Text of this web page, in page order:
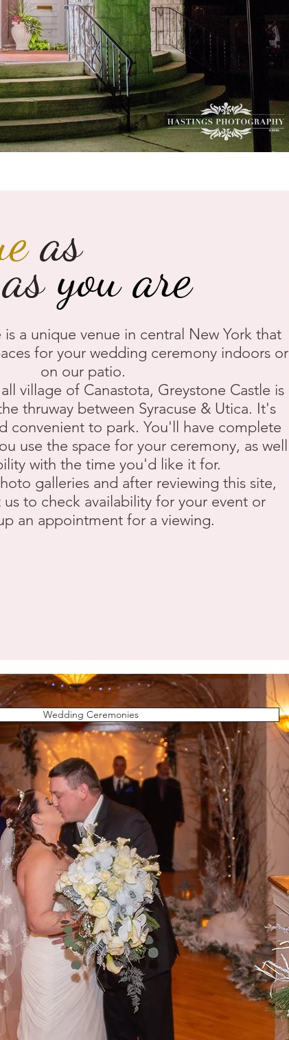
as
you are
is a unique venue in central New York that
for your wedding ceremony indoors or
on our patio.
village of Canastota, Greystone Castle is
thruway between Syracuse & Utica. It's
convenient to park. You'll have complete
use the space for your ceremony, as well
with the time you'd like it for.
galleries and after reviewing this site,
to check availability for your event or
an appointment for a viewing.
Wedding Ceremonies